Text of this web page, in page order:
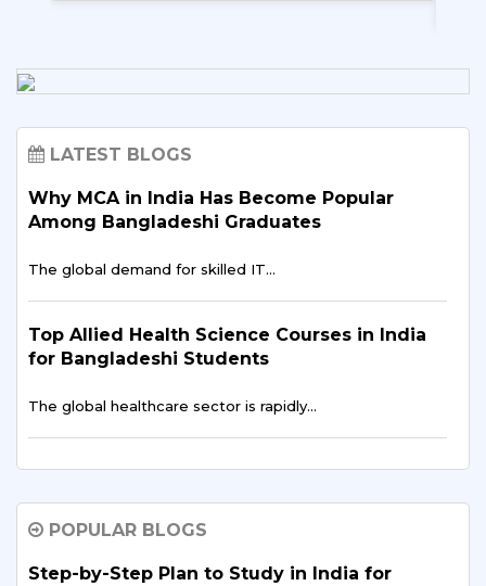
LATEST BLOGS
Why MCA in India Has Become Popular
Among Bangladeshi Graduates
The global demand for skilled IT…
Top Allied Health Science Courses in India
for Bangladeshi Students
The global healthcare sector is rapidly…
Why Bangladeshi Students Prefer B.Tech in
The global education landscape is shifting rapidly,
POPULAR BLOGS
Step-by-Step Plan to Study in India for